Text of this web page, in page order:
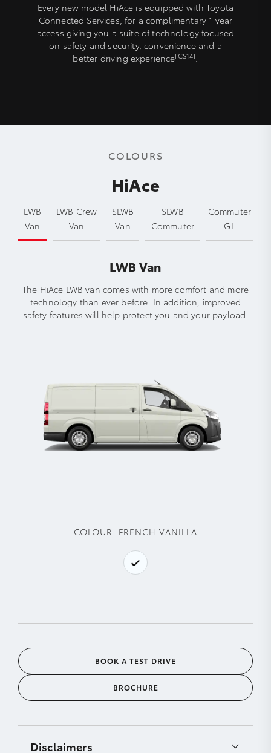
Every new model HiAce is equipped with Toyota
Connected Services, for a complimentary 1 year
access giving you a suite of technology focused
on safety and security, convenience and a
better driving experience[CS14]
COLOURS
HiAce
LWB
Van
LWB Crew
Van
SLWB
Van
SLWB
Commuter
Commuter
GL
LWB Van
The HiAce LWB van comes with more comfort and more
technology than ever before. In addition, improved
safety features will help protect you and your payload.
COLOUR: FRENCH VANILLA
BOOK A TEST DRIVE
BROCHURE
Disclaimers